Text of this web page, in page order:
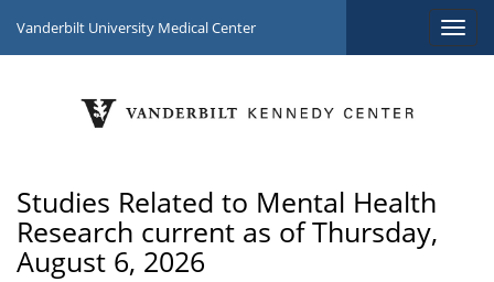
Vanderbilt University Medical Center
Studies Related to Mental Health
Research current as of Thursday,
August 6, 2026